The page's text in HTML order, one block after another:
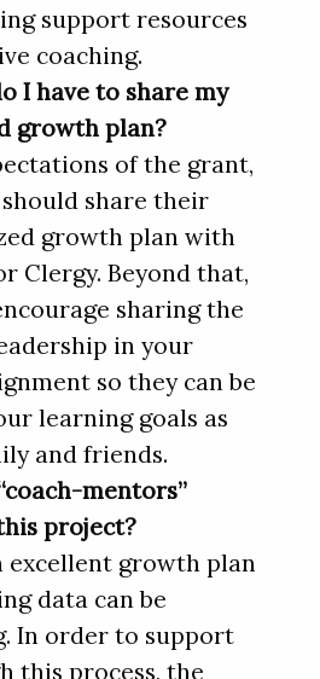
support resources
coaching.
I have to share my
growth plan?
of the grant,
share their
growth plan with
Clergy. Beyond that,
sharing the
in your
so they can be
learning goals as
and friends.
mentors”
project?
excellent growth plan
data can be
In order to support
this process, the